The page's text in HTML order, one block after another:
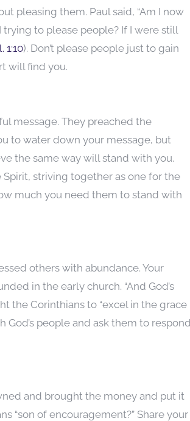
pleasing them. Paul said, “Am I now
to please people? If I were still
1:10). Don’t please people just to gain
will find you.
message. They preached the
to water down your message, but
the same way will stand with you.
striving together as one for the
much you need them to stand with
others with abundance. Your
in the early church. “And God’s
the Corinthians to “excel in the grace
people and ask them to
and brought the money and put it
“son of encouragement?” Share your